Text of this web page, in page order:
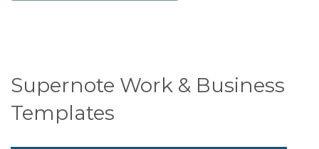
Supernote Work & Business
Templates